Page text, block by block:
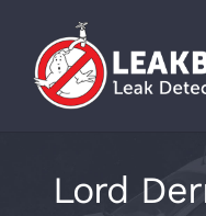
content
Lord